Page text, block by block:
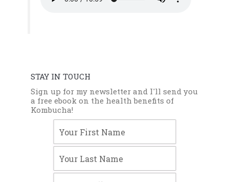
STAY IN TOUCH
Sign up for my newsletter and I'll send you
a free ebook on the health benefits of
Kombucha!